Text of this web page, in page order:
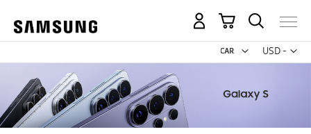
USD -
US
My Cart